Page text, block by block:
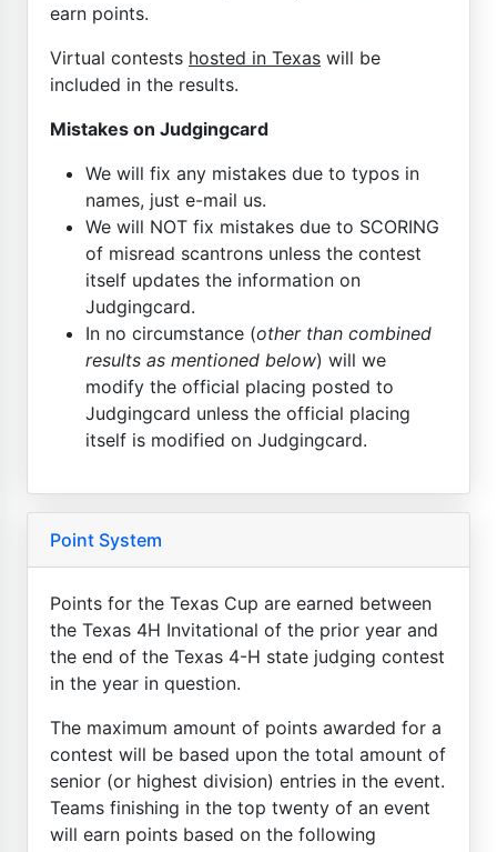
earn points.
Virtual contests hosted in Texas will be
included in the results.
Mistakes on Judgingcard
We will fix any mistakes due to typos in
names, just e-mail us.
We will NOT fix mistakes due to SCORING
of misread scantrons unless the contest
itself updates the information on
Judgingcard.
In no circumstance (other than combined
results as mentioned below) will we
modify the official placing posted to
Judgingcard unless the official placing
itself is modified on Judgingcard.
Point System
Points for the Texas Cup are earned between
the Texas 4H Invitational of the prior year and
the end of the Texas 4-H state judging contest
in the year in question.
The maximum amount of points awarded for a
contest will be based upon the total amount of
senior (or highest division) entries in the event.
Teams finishing in the top twenty of an event
will earn points based on the following